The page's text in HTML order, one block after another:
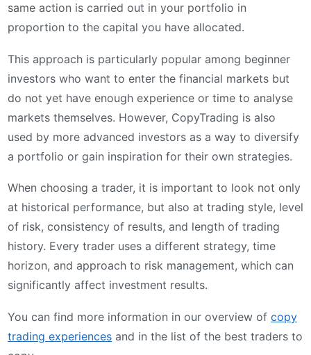
same action is carried out in your portfolio in
proportion to the capital you have allocated.
This approach is particularly popular among beginner
investors who want to enter the financial markets but
do not yet have enough experience or time to analyse
markets themselves. However, CopyTrading is also
used by more advanced investors as a way to diversify
a portfolio or gain inspiration for their own strategies.
When choosing a trader, it is important to look not only
at historical performance, but also at trading style, level
of risk, consistency of results, and length of trading
history. Every trader uses a different strategy, time
horizon, and approach to risk management, which can
significantly affect investment results.
You can find more information in our overview of copy
trading experiences and in the list of the best traders to